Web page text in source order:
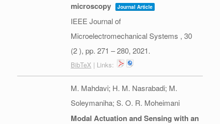
microscopy
Journal Article
IEEE Journal of
Microelectromechanical Systems , 30
(2 ), pp. 271 – 280, 2021.
BibTeX | Links:
M. Mahdavi; H. M. Nasrabadi; M.
Soleymaniha; S. O. R. Moheimani
Modal Actuation and Sensing with an